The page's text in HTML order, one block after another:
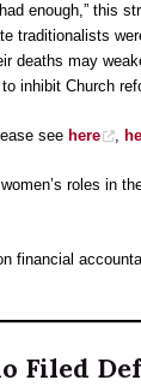
enough,” this
traditionalists
deaths may
inhibit Church
see here
roles in
financial
Filed